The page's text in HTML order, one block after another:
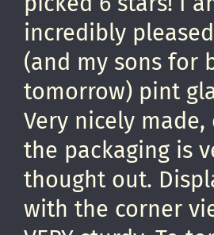
incredibly
(and my sons for
tomorrow) pint
Very nicely made,
the packaging is
thought out.
with the corner